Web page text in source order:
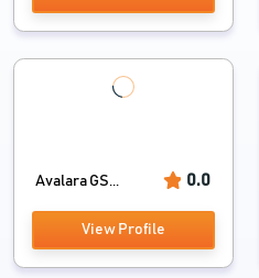
Avalara GS... 0.0
View Profile